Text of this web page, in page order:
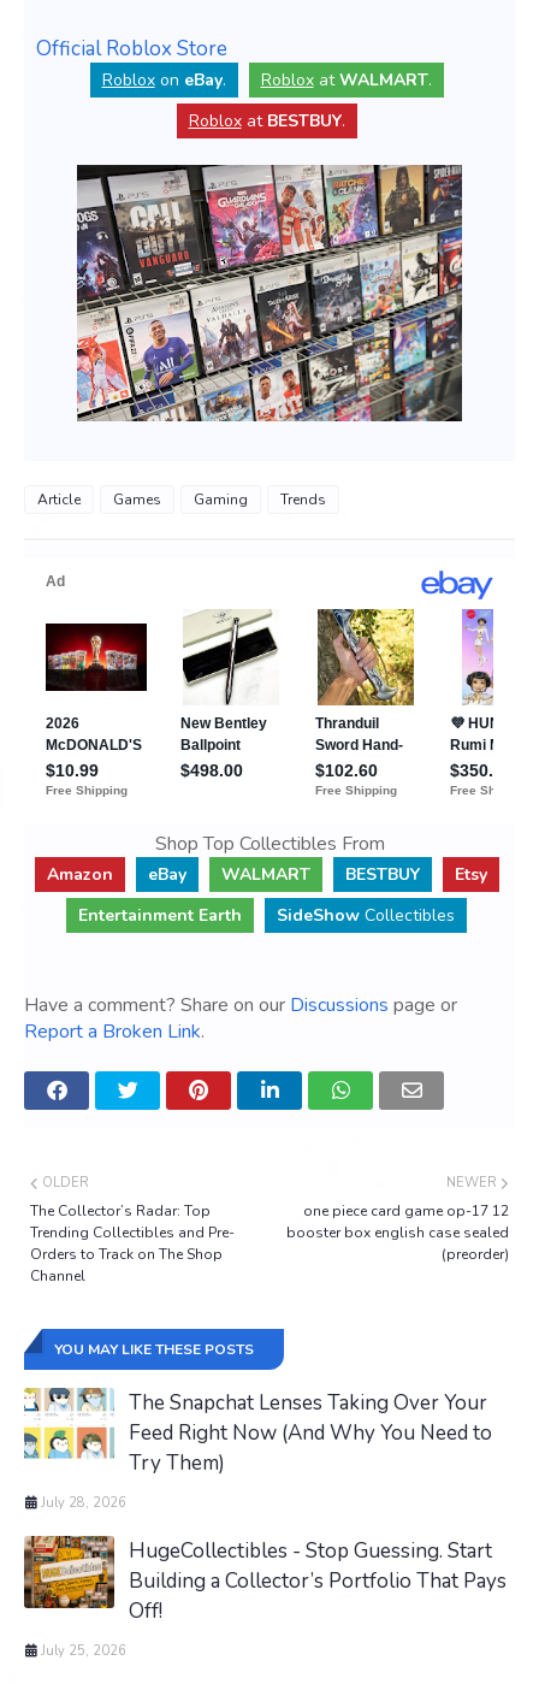
Official Roblox Store
Robloxon eBay. RobloxatWALMART.
Robloxat BESTBUY.
Article Games Gaming Trends
Shop Top Collectibles From
Amazon eBay WALMART BESTBUY
Etsy
Entertainment Earth
SideShow Collectibles
Have a comment? Share on our Discussions page or
Report a Broken Link.
NEWER
one piece card game op-17 12
booster box english case sealed
(preorder)
OLDER
The Collector’s Radar: Top
Trending Collectibles and Pre-
Orders to Track on The Shop
Channel
YOU MAY LIKE THESE POSTS
The Snapchat Lenses Taking Over Your
Feed Right Now (And Why You Need to
Try Them)
July 28, 2026
HugeCollectibles - Stop Guessing. Start
Building a Collector’s Portfolio That Pays
Off!
July 25, 2026